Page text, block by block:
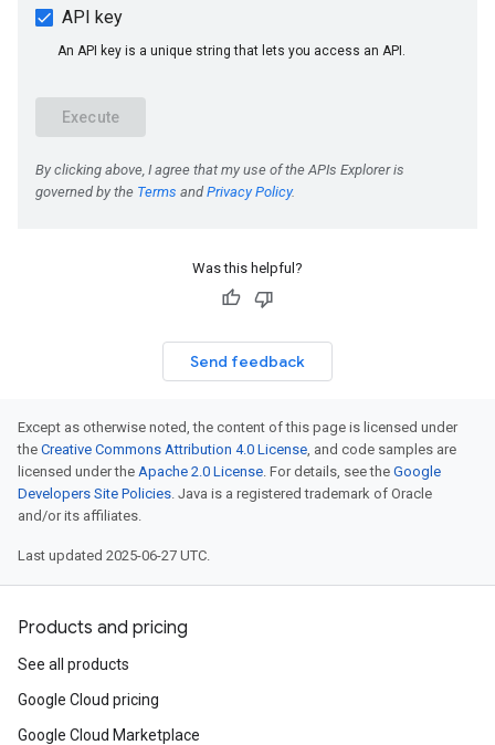
Was this helpful?
Send feedback
Except as otherwise noted, the content of this page is licensed under
the Creative Commons Attribution 4.0 License, and code samples are
licensed under the Apache 2.0 License. For details, see the Google
Developers Site Policies. Java is a registered trademark of Oracle
and/or its affiliates.
Last updated 2025-06-27 UTC.
Products and pricing
See all products
Google Cloud pricing
Google Cloud Marketplace